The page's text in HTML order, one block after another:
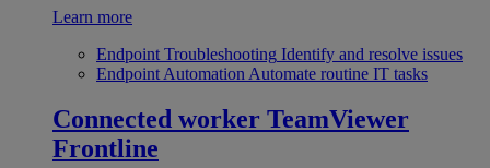
Learn more
Endpoint Troubleshooting Identify and resolve issues
Endpoint Automation Automate routine IT tasks
Connected worker TeamViewer
Frontline